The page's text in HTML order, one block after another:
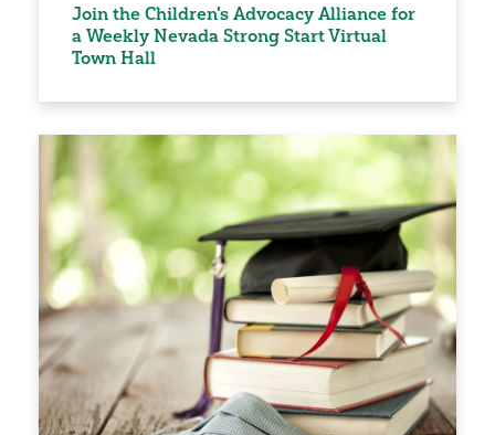
Join the Children's Advocacy Alliance for
a Weekly Nevada Strong Start Virtual
Town Hall